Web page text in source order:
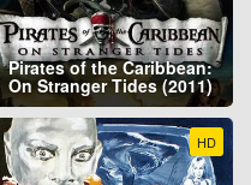
Pirates of the Caribbean:
On Stranger Tides (2011)
HD